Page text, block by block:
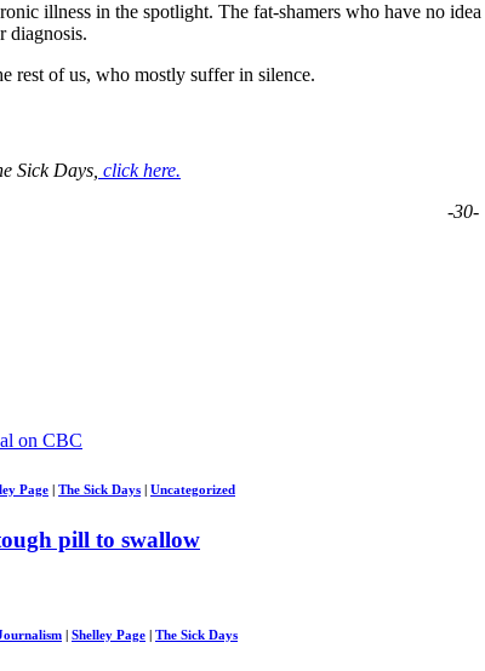
illness in the spotlight. The fat-shamers who have no
diagnosis.
rest of us, who mostly suffer in silence.
Sick Days, click here.
-30-
Page | The Sick Days | Uncategorized
pill to swallow
| Shelley Page | The Sick Days